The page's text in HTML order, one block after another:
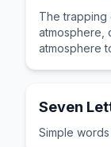
The trapping
atmosphere,
atmosphere
Seven
Simple